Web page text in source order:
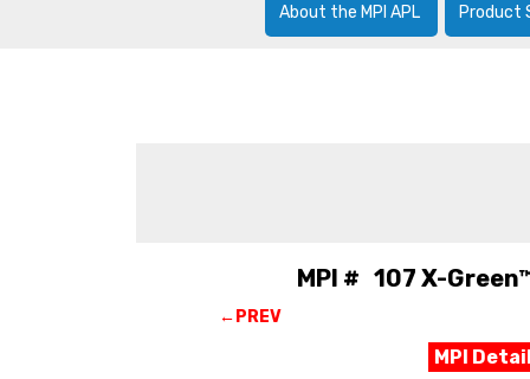
About the MPI APL Product
←PREV
MPI # 107 X-
MPI